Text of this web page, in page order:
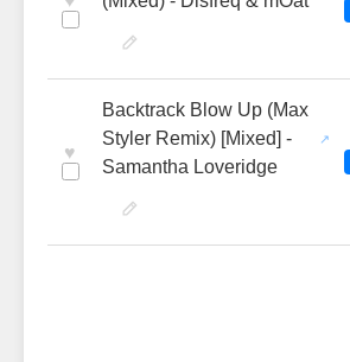
♥
Backtrack Blow Up (Max
Styler Remix) [Mixed] -
Samantha Loveridge